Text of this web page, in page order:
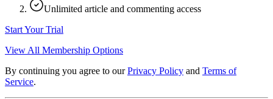
Unlimited article and commenting access
Start Your Trial
View All Membership Options
By continuing you agree to our Privacy Policy and Terms of
Service.